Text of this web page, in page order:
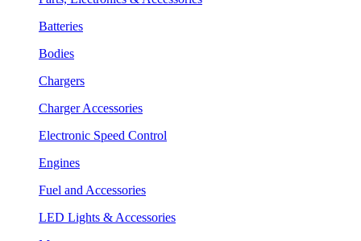
Batteries
Bodies
Chargers
Charger Accessories
Electronic Speed Control
Engines
Fuel and Accessories
LED Lights & Accessories